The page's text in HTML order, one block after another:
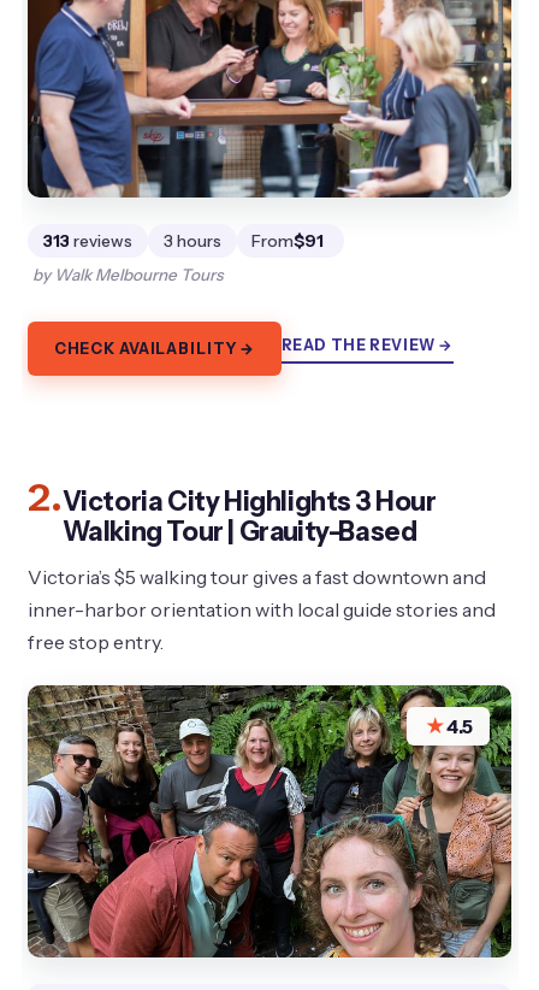
313 reviews 3 hours From$91
by Walk Melbourne Tours
CHECK AVAILABILITY → READ THE REVIEW →
2.Victoria City Highlights 3 Hour
Walking Tour | Grauity-Based
Victoria’s $5 walking tour gives a fast downtown and
inner-harbor orientation with local guide stories and
free stop entry.
★4.5